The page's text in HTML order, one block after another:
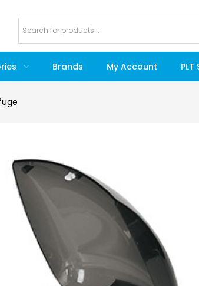
Brands My Account